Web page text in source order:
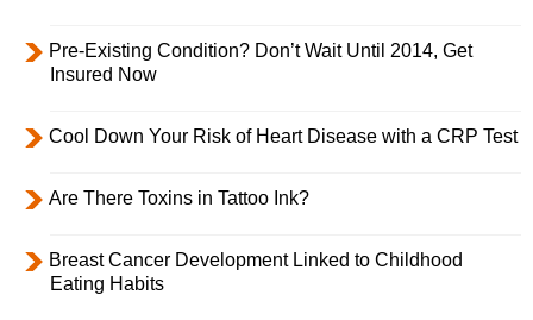
Pre-Existing Condition? Don’t Wait Until 2014, Get
Insured Now
Cool Down Your Risk of Heart Disease with a CRP Test
Are There Toxins in Tattoo Ink?
Breast Cancer Development Linked to Childhood
Eating Habits